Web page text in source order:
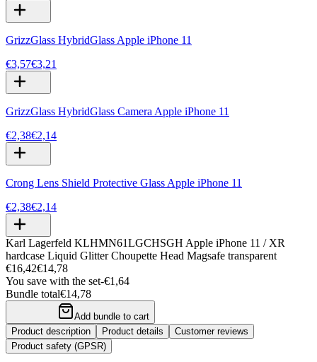
GrizzGlass HybridGlass Apple iPhone 11
€3,57€3,21
GrizzGlass HybridGlass Camera Apple iPhone 11
€2,38€2,14
Crong Lens Shield Protective Glass Apple iPhone 11
€2,38€2,14
Karl Lagerfeld KLHMN61LGCHSGH Apple iPhone 11 / XR
hardcase Liquid Glitter Choupette Head Magsafe transparent
€16,42€14,78
You save with the set-€1,64
Bundle total€14,78
Add bundle to cart
Product description
Product details
Customer reviews
Product safety (GPSR)